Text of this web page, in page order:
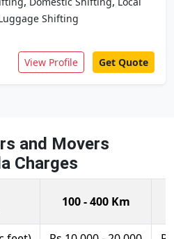
Shifting
View Profile Get Quote
and Movers
Charges
100 - 400 Km